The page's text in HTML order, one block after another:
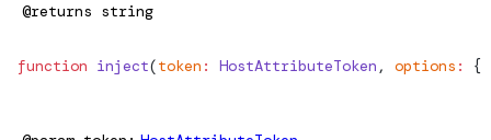
@returns string
function inject(token : HostAttributeToken , options : {